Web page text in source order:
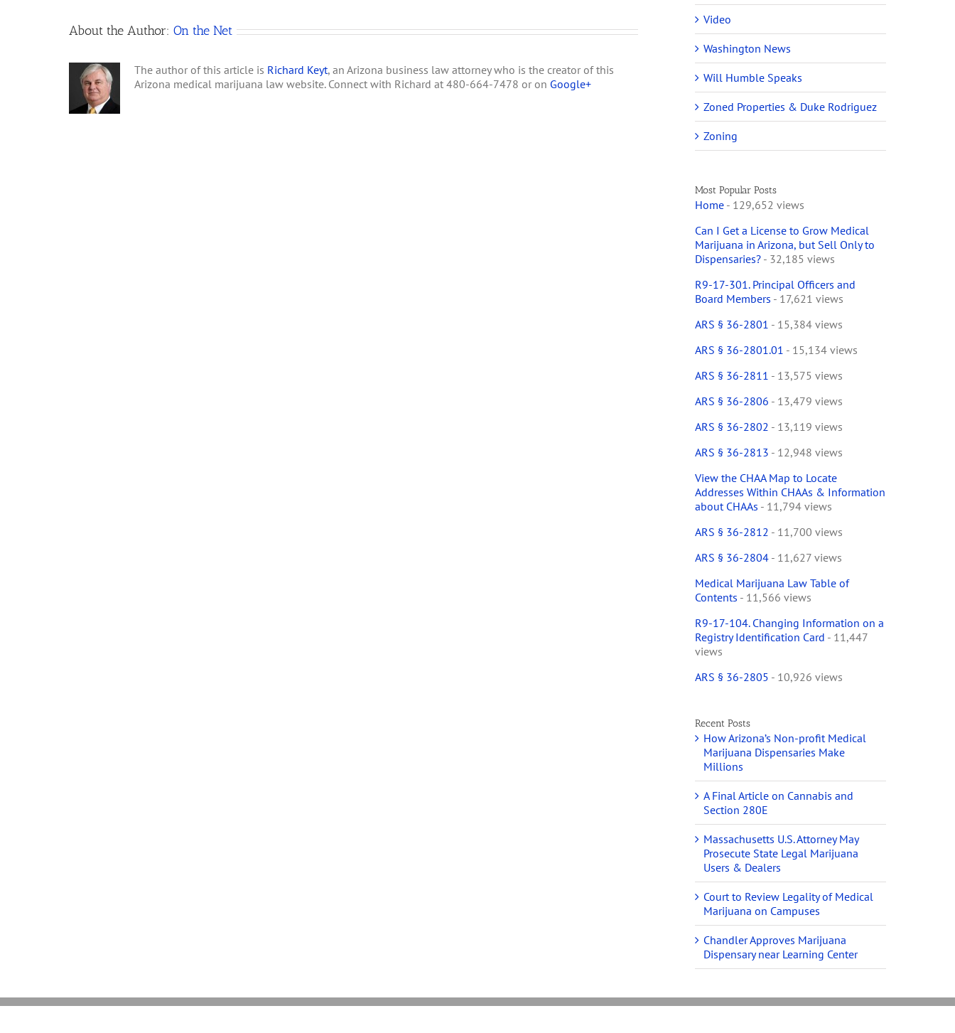
About the Author: On the Net
The author of this article is Richard Keyt, an Arizona business law attorney who is the creator of this
Arizona medical marijuana law website. Connect with Richard at 480-664-7478 or on Google+
Video
Washington News
Will Humble Speaks
Zoned Properties & Duke Rodriguez
Zoning
Most Popular Posts
Home- 129,652 views
Can I Get a License to Grow Medical
Marijuana in Arizona, but Sell Only to
Dispensaries?- 32,185 views
R9-17-301. Principal Officers and
Board Members - 17,621 views
ARS § 36-2801 - 15,384 views
ARS § 36-2801.01 - 15,134 views
ARS § 36-2811 - 13,575 views
ARS § 36-2806 - 13,479 views
ARS § 36-2802 - 13,119 views
ARS § 36-2813 - 12,948 views
View the CHAA Map to Locate
Addresses Within CHAAs & Information
about CHAAs - 11,794 views
ARS § 36-2812 - 11,700 views
ARS § 36-2804- 11,627 views
Medical Marijuana Law Table of
Contents - 11,566 views
R9-17-104. Changing Information on a
Registry Identification Card - 11,447
views
ARS § 36-2805 - 10,926 views
Recent Posts
How Arizona’s Non-profit Medical
Marijuana Dispensaries Make
Millions
A Final Article on Cannabis and
Section 280E
Massachusetts U.S. Attorney May
Prosecute State Legal Marijuana
Users & Dealers
Court to Review Legality of Medical
Marijuana on Campuses
Chandler Approves Marijuana
Dispensary near Learning Center